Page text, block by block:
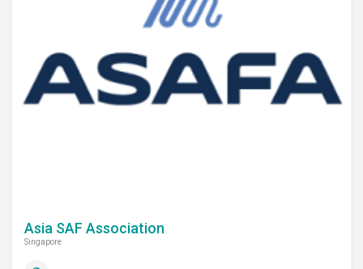
Asia SAF Association
Singapore